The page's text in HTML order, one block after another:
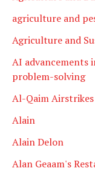
agriculture and
Agriculture and
AI advancements
problem-solving
Al-Qaim Airstrikes
Alain
Alain Delon
Alan Geaam's